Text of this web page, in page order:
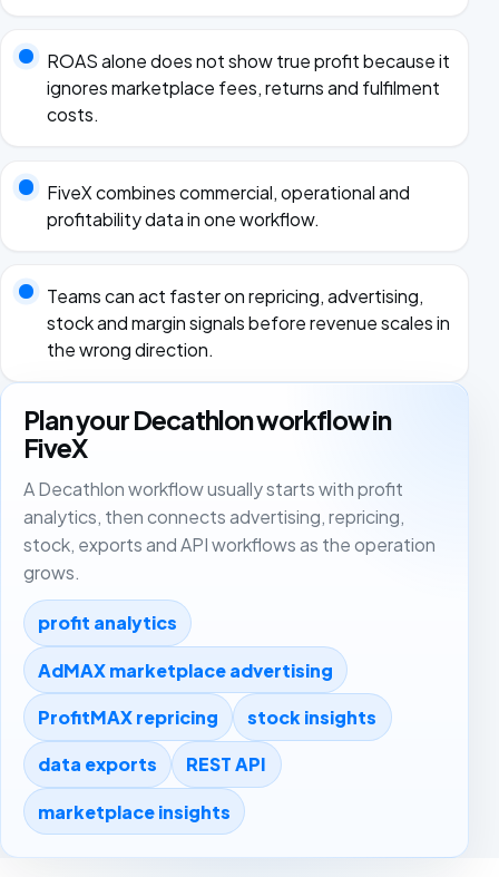
ROAS alone does not show true profit because it
ignores marketplace fees, returns and fulfilment
costs.
FiveX combines commercial, operational and
profitability data in one workflow.
Teams can act faster on repricing, advertising,
stock and margin signals before revenue scales in
the wrong direction.
Plan your Decathlon workflow in
FiveX
A Decathlon workflow usually starts with profit
analytics, then connects advertising, repricing,
stock, exports and API workflows as the operation
grows.
profit analytics
AdMAX marketplace advertising
ProfitMAX repricing stock insights
data exports REST API
marketplace insights